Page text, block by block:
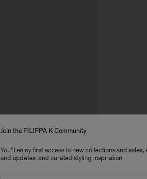
Join the FILIPPA K Community
You'll enjoy first access to new collections and sales,
and updates, and curated styling inspiration.